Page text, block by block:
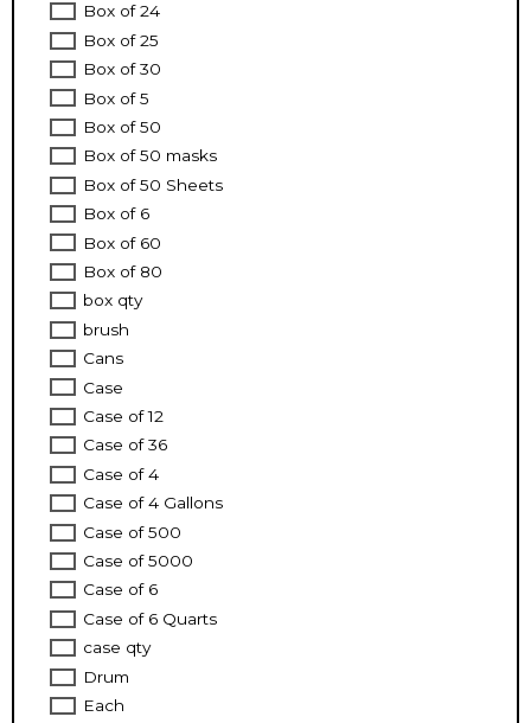
Box of 24
Box of 25
Box of 30
Box of 5
Box of 50
Box of 50 masks
Box of 50 Sheets
Box of 6
Box of 60
Box of 80
box qty
brush
Cans
Case
Case of 12
Case of 36
Case of 4
Case of 4 Gallons
Case of 500
Case of 5000
Case of 6
Case of 6 Quarts
case qty
Drum
Each